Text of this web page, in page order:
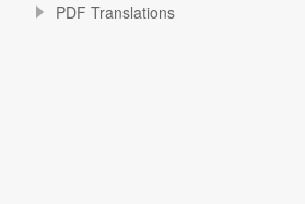
PDF Translations